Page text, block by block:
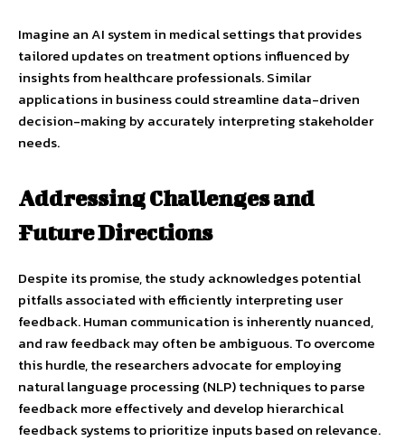
Imagine an AI system in medical settings that provides
tailored updates on treatment options influenced by
insights from healthcare professionals. Similar
applications in business could streamline data-driven
decision-making by accurately interpreting stakeholder
needs.
Addressing Challenges and
Future Directions
Despite its promise, the study acknowledges potential
pitfalls associated with efficiently interpreting user
feedback. Human communication is inherently nuanced,
and raw feedback may often be ambiguous. To overcome
this hurdle, the researchers advocate for employing
natural language processing (NLP) techniques to parse
feedback more effectively and develop hierarchical
feedback systems to prioritize inputs based on relevance.